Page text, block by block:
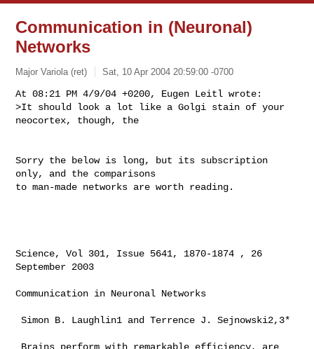
Communication in (Neuronal)
Networks
Major Variola (ret) Sat, 10 Apr 2004 20:59:00 -0700
At 08:21 PM 4/9/04 +0200, Eugen Leitl wrote:
>It should look a lot like a Golgi stain of your
neocortex, though, the